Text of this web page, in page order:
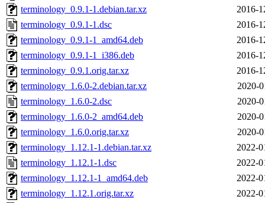
terminology_0.9.1-1.debian.tar.xz
2016-
terminology_0.9.1-1.dsc
2016-
terminology_0.9.1-1_amd64.deb
2016-
terminology_0.9.1-1_i386.deb
2016-
terminology_0.9.1.orig.tar.xz
2016-
terminology_1.6.0-2.debian.tar.xz
2020-
terminology_1.6.0-2.dsc
2020-
terminology_1.6.0-2_amd64.deb
2020-
terminology_1.6.0.orig.tar.xz
2020-
terminology_1.12.1-1.debian.tar.xz
2022-
terminology_1.12.1-1.dsc
2022-
terminology_1.12.1-1_amd64.deb
2022-
terminology_1.12.1.orig.tar.xz
2022-